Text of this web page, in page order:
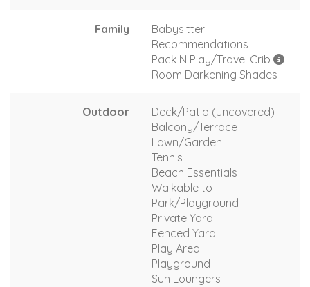
Family
Babysitter
Recommendations
Pack N Play/Travel Crib
Room Darkening Shades
Outdoor
Deck/Patio (uncovered)
Balcony/Terrace
Lawn/Garden
Tennis
Beach Essentials
Walkable to
Park/Playground
Private Yard
Fenced Yard
Play Area
Playground
Sun Loungers